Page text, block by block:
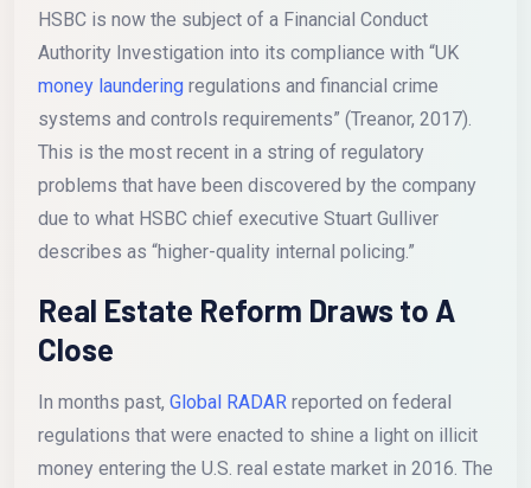
HSBC is now the subject of a Financial Conduct
Authority Investigation into its compliance with “UK
money laundering regulations and financial crime
systems and controls requirements” (Treanor, 2017).
This is the most recent in a string of regulatory
problems that have been discovered by the company
due to what HSBC chief executive Stuart Gulliver
describes as “higher-quality internal policing.”
Real Estate Reform Draws to A
Close
In months past, Global RADAR reported on federal
regulations that were enacted to shine a light on illicit
money entering the U.S. real estate market in 2016. The